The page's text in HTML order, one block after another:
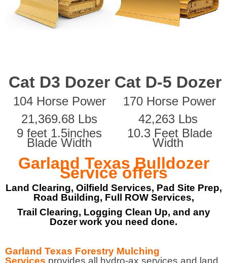
Cat D3 Dozer Cat D-5 Dozer
104 Horse Power
170 Horse Power
21,369.68 Lbs
42,263 Lbs
9 feet 1.5inches
Blade Width
10.3 Feet Blade
Width
Garland Texas Bulldozer
Service offers
Land Clearing, Oilfield Services, Pad Site Prep,
Road Building, Full ROW Services,
Trail Clearing, Logging Clean Up, and any
Dozer work you need done.
Garland Texas Forestry Mulching
Services provides all hydro-ax services and land